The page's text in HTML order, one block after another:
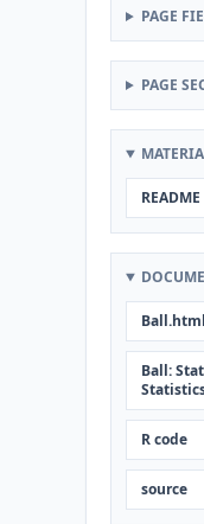
PAGE
PAGE
README
Ball.html
Ball:
R code
source